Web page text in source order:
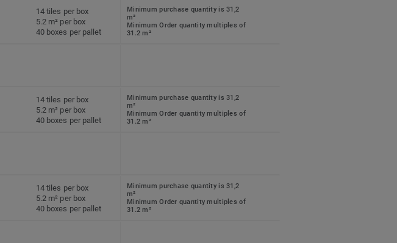
14 tiles per box
5.2 m² per box
40 boxes per pallet
Minimum purchase quantity is 31,2
m²
Minimum Order quantity multiples of
31.2 m²
14 tiles per box
5.2 m² per box
40 boxes per pallet
Minimum purchase quantity is 31,2
m²
Minimum Order quantity multiples of
31.2 m²
14 tiles per box
5.2 m² per box
40 boxes per pallet
Minimum purchase quantity is 31,2
m²
Minimum Order quantity multiples of
31.2 m²